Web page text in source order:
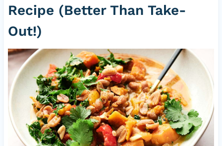
Recipe (Better Than Take-
Out!)